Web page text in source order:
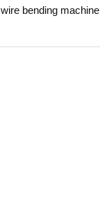
wire bending machine